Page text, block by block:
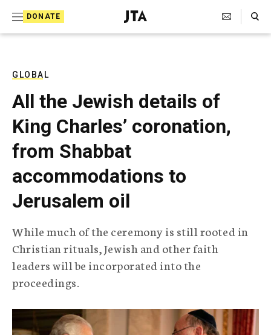
DONATE
J
e
T
e
l
g
r
a
p
h
i
A
g
n
Search Toggle
GLOBAL
All the Jewish details of
King Charles’ coronation,
from Shabbat
accommodations to
Jerusalem oil
While much of the ceremony is still rooted in
Christian rituals, Jewish and other faith
leaders will be incorporated into the
proceedings.